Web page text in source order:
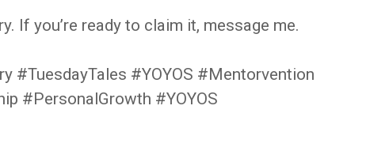
If you’re ready to claim it, message me.
#TuesdayTales #YOYOS #Mentorvention
#PersonalGrowth #YOYOS